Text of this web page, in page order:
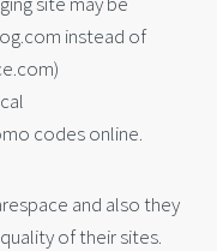
instead of
codes online.
and also they
of their sites.